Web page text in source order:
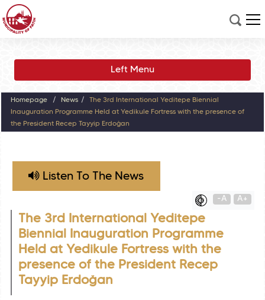
Left Menu
Homepage News
The 3rd International Yeditepe Biennial
Inauguration Programme Held at Yedikule Fortress with the presence of
the President Recep Tayyip Erdoğan
Listen To The News
-A A+
The 3rd International Yeditepe
Biennial Inauguration Programme
Held at Yedikule Fortress with the
presence of the President Recep
Tayyip Erdoğan